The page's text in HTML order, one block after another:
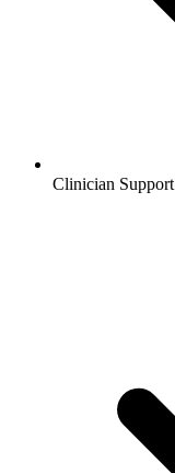
Clinician Support